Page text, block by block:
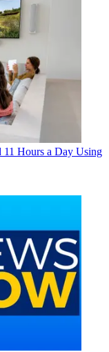
Hours a Day Using